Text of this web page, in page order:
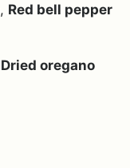
, Red bell pepper
Dried oregano